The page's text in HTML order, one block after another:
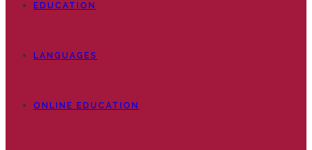
EDUCATION
LANGUAGES
ONLINE EDUCATION